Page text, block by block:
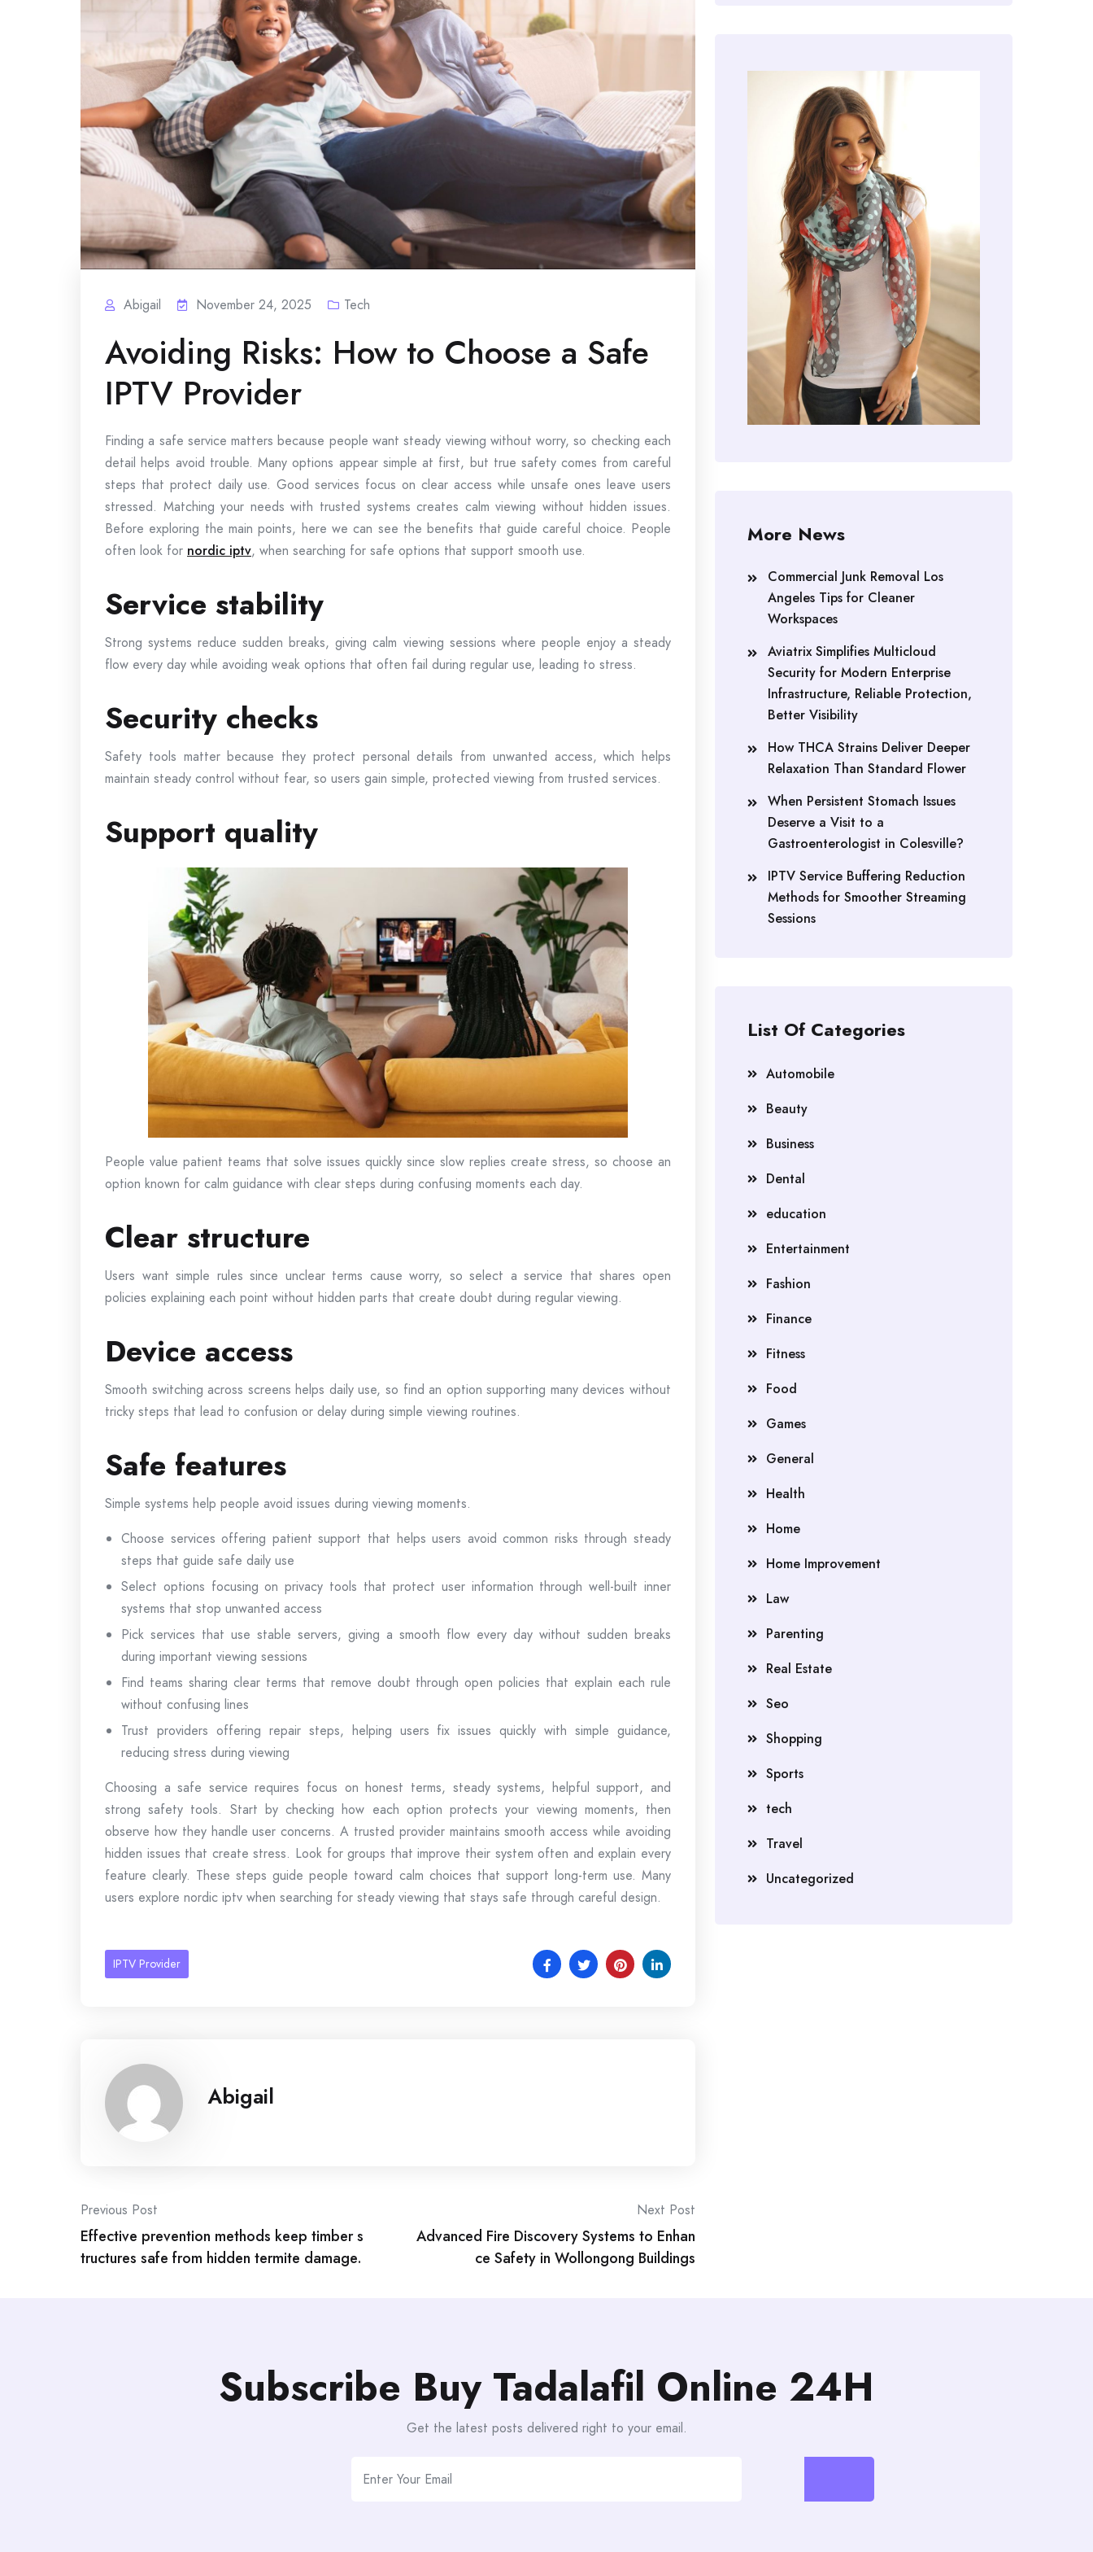
Abigail November 24, 2025 Tech
Avoiding Risks: How to Choose a Safe
IPTV Provider
Finding a safe service matters because people want steady viewing without worry, so checking each
detail helps avoid trouble. Many options appear simple at first, but true safety comes from careful
steps that protect daily use. Good services focus on clear access while unsafe ones leave users
stressed. Matching your needs with trusted systems creates calm viewing without hidden issues.
Before exploring the main points, here we can see the benefits that guide careful choice. People
often look for nordic iptv, when searching for safe options that support smooth use.
Service stability
Strong systems reduce sudden breaks, giving calm viewing sessions where people enjoy a steady
flow every day while avoiding weak options that often fail during regular use, leading to stress.
Security checks
Safety tools matter because they protect personal details from unwanted access, which helps
maintain steady control without fear, so users gain simple, protected viewing from trusted services.
Support quality
People value patient teams that solve issues quickly since slow replies create stress, so choose an
option known for calm guidance with clear steps during confusing moments each day.
Clear structure
Users want simple rules since unclear terms cause worry, so select a service that shares open
policies explaining each point without hidden parts that create doubt during regular viewing.
Device access
Smooth switching across screens helps daily use, so find an option supporting many devices without
tricky steps that lead to confusion or delay during simple viewing routines.
Safe features
Simple systems help people avoid issues during viewing moments.
Choose services offering patient support that helps users avoid common risks through steady
steps that guide safe daily use
Select options focusing on privacy tools that protect user information through well-built inner
systems that stop unwanted access
Pick services that use stable servers, giving a smooth flow every day without sudden breaks
during important viewing sessions
Find teams sharing clear terms that remove doubt through open policies that explain each rule
without confusing lines
Trust providers offering repair steps, helping users fix issues quickly with simple guidance,
reducing stress during viewing
Choosing a safe service requires focus on honest terms, steady systems, helpful support, and
strong safety tools. Start by checking how each option protects your viewing moments, then
observe how they handle user concerns. A trusted provider maintains smooth access while avoiding
hidden issues that create stress. Look for groups that improve their system often and explain every
feature clearly. These steps guide people toward calm choices that support long-term use. Many
users explore nordic iptv when searching for steady viewing that stays safe through careful design.
IPTV Provider
Abigail
Post
navigation
Previous Post
Effective prevention methods keep timber s
tructures safe from hidden termite damage.
Next Post
Advanced Fire Discovery Systems to Enhan
ce Safety in Wollongong Buildings
More News
Commercial Junk Removal Los
Angeles Tips for Cleaner
Workspaces
Aviatrix Simplifies Multicloud
Security for Modern Enterprise
Infrastructure, Reliable Protection,
Better Visibility
How THCA Strains Deliver Deeper
Relaxation Than Standard Flower
When Persistent Stomach Issues
Deserve a Visit to a
Gastroenterologist in Colesville?
IPTV Service Buffering Reduction
Methods for Smoother Streaming
Sessions
List Of Categories
Automobile
Beauty
Business
Dental
education
Entertainment
Fashion
Finance
Fitness
Food
Games
General
Health
Home
Home Improvement
Law
Parenting
Real Estate
Seo
Shopping
Sports
tech
Travel
Uncategorized
Subscribe Buy Tadalafil Online 24H
Get the latest posts delivered right to your email.